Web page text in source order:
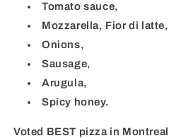
Tomato sauce,
Mozzarella, Fior di latte,
Onions,
Sausage,
Arugula,
Spicy honey.
Voted BEST pizza in Montreal